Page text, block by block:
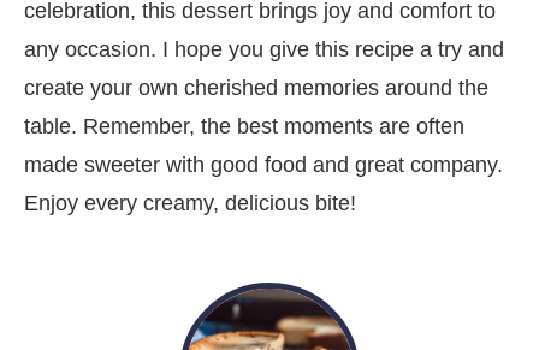
celebration, this dessert brings joy and comfort to
any occasion. I hope you give this recipe a try and
create your own cherished memories around the
table. Remember, the best moments are often
made sweeter with good food and great company.
Enjoy every creamy, delicious bite!